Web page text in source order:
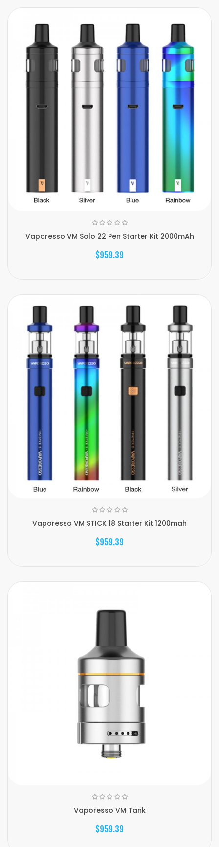
Vaporesso VM Solo 22 Pen Starter Kit 2000mAh
$959.39
Vaporesso VM STICK 18 Starter Kit 1200mah
$959.39
Vaporesso VM Tank
$959.39